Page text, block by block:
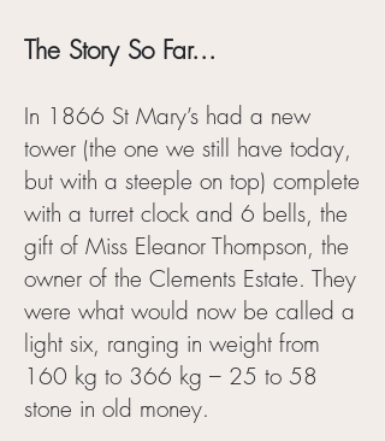
The Story So Far...
In 1866 St Mary’s had a new
tower (the one we still have today,
but with a steeple on top) complete
with a turret clock and 6 bells, the
gift of Miss Eleanor Thompson, the
owner of the Clements Estate. They
were what would now be called a
light six, ranging in weight from
160 kg to 366 kg – 25 to 58
stone in old money.